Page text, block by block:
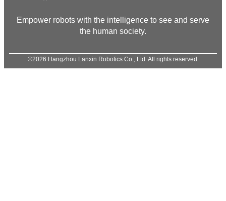
Empower robots with the intelligence to see and serve
the human society.
©2026 Hangzhou Lanxin Robotics Co., Ltd. All rights reserved.